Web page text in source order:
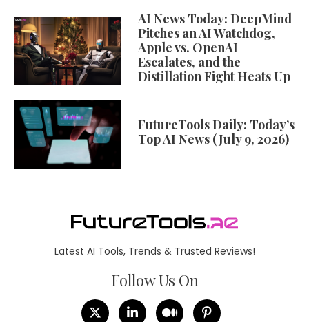
AI News Today: DeepMind
Pitches an AI Watchdog,
Apple vs. OpenAI
Escalates, and the
Distillation Fight Heats Up
FutureTools Daily: Today’s
Top AI News (July 9, 2026)
Latest AI Tools, Trends & Trusted Reviews!
Follow Us On